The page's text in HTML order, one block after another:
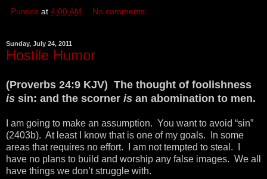
Pumice at 4:00 AM No comments:
Sunday, July 24, 2011
Hostile Humor
(Proverbs 24:9 KJV) The thought of foolishness
is sin: and the scorner is an abomination to men.
I am going to make an assumption. You want to avoid “sin”
(2403b). At least I know that is one of my goals. In some
areas that requires no effort. I am not tempted to steal. I
have no plans to build and worship any false images. We all
have things we don’t struggle with.